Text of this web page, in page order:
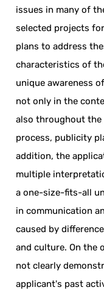
issues in many of
selected projects
plans to address
characteristics of
unique awareness
not only in the
also throughout
process, publicity
addition, the
multiple
a one-size-fits-all
in communication
caused by
and culture. On the
not clearly
applicant's past